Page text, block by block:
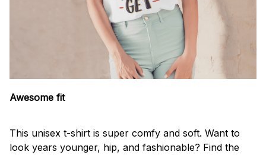
Awesome fit
This unisex t-shirt is super comfy and soft. Want to
look years younger, hip, and fashionable? Find the